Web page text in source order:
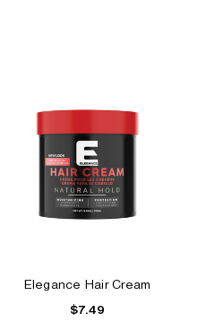
Elegance Hair Cream
$7.49